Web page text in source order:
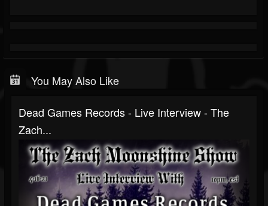
You May Also Like
Dead Games Records - Live Interview - The
Zach...